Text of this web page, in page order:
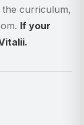
the curriculum,
If your